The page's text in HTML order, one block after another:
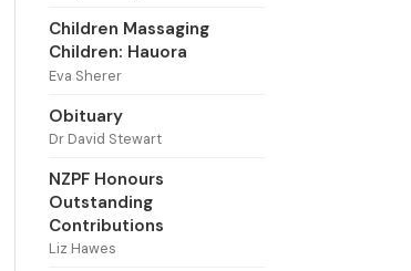
Children Massaging
Children: Hauora
Eva Sherer
Obituary
Dr David Stewart
NZPF Honours
Outstanding
Contributions
Liz Hawes